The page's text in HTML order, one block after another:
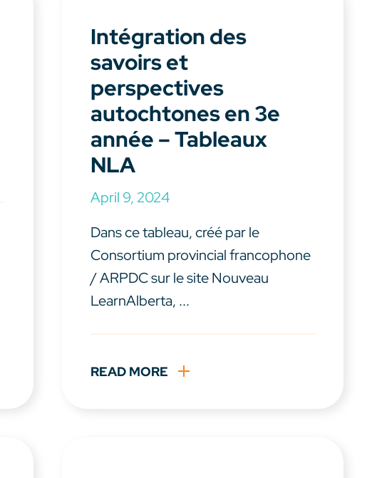
Intégration des
savoirs et
perspectives
autochtones en 3e
année – Tableaux
NLA
April 9, 2024
Dans ce tableau, créé par le
Consortium provincial francophone
/ ARPDC sur le site Nouveau
LearnAlberta, ...
READ MORE